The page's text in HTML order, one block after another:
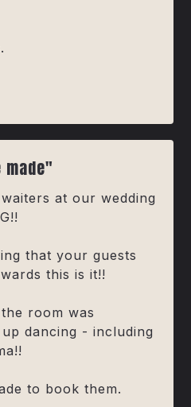
at our wedding
that your guests
this is it!!
room was
dancing - including
to book them.